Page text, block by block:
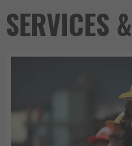
SERVICES